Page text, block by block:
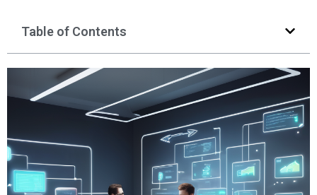
Table of Contents